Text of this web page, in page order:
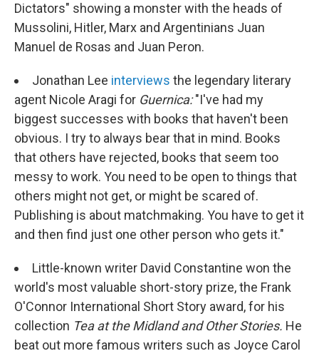
Dictators" showing a monster with the heads of
Mussolini, Hitler, Marx and Argentinians Juan
Manuel de Rosas and Juan Peron.
Jonathan Lee interviews the legendary literary
agent Nicole Aragi for Guernica:"I've had my
biggest successes with books that haven't been
obvious. I try to always bear that in mind. Books
that others have rejected, books that seem too
messy to work. You need to be open to things that
others might not get, or might be scared of.
Publishing is about matchmaking. You have to get it
and then find just one other person who gets it."
Little-known writer David Constantine won the
world's most valuable short-story prize, the Frank
O'Connor International Short Story award, for his
collection Tea at the Midland and Other Stories. He
beat out more famous writers such as Joyce Carol